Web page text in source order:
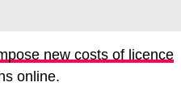
new costs of licence
online.